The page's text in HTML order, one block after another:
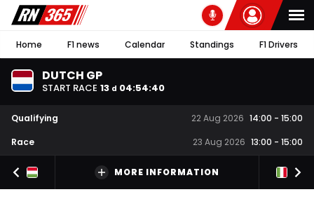
Home F1 news Calendar Standings F1 Drivers
DUTCH GP
START RACE 13 d 04:54:40
Qualifying 22 Aug 2026 14:00 - 15:00
Race
23 Aug 2026 13:00 - 15:00
MORE INFORMATION